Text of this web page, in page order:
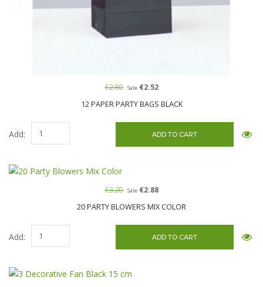
12 PAPER PARTY BAGS BLACK
€2.80 Sale€2.52
Add:
20 PARTY BLOWERS MIX COLOR
€3.20 Sale€2.88
Add: